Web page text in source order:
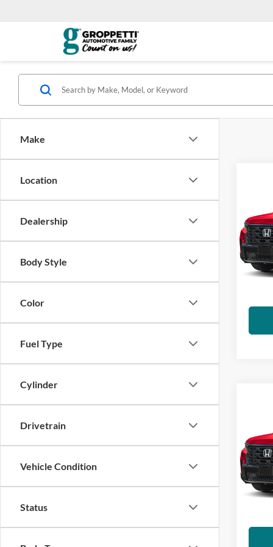
Make
Location
Dealership
Body Style
Color
Fuel Type
Cylinder
Drivetrain
Vehicle Condition
Status
VIN:
Model:
IN-
*Total
VIN:
Model:
IN-
*Total